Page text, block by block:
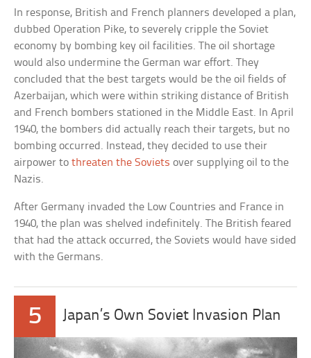
In response, British and French planners developed a plan,
dubbed Operation Pike, to severely cripple the Soviet
economy by bombing key oil facilities. The oil shortage
would also undermine the German war effort. They
concluded that the best targets would be the oil fields of
Azerbaijan, which were within striking distance of British
and French bombers stationed in the Middle East. In April
1940, the bombers did actually reach their targets, but no
bombing occurred. Instead, they decided to use their
airpower tothreaten the Soviets over supplying oil to the
Nazis.
After Germany invaded the Low Countries and France in
1940, the plan was shelved indefinitely. The British feared
that had the attack occurred, the Soviets would have sided
with the Germans.
5 Japan’s Own Soviet Invasion Plan